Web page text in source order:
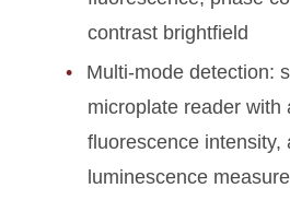
contrast brightfield
Multi-mode detection:
microplate reader with
fluorescence intensity,
luminescence